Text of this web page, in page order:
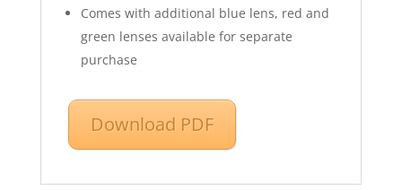
Comes with additional blue lens, red and
green lenses available for separate
purchase
Download PDF